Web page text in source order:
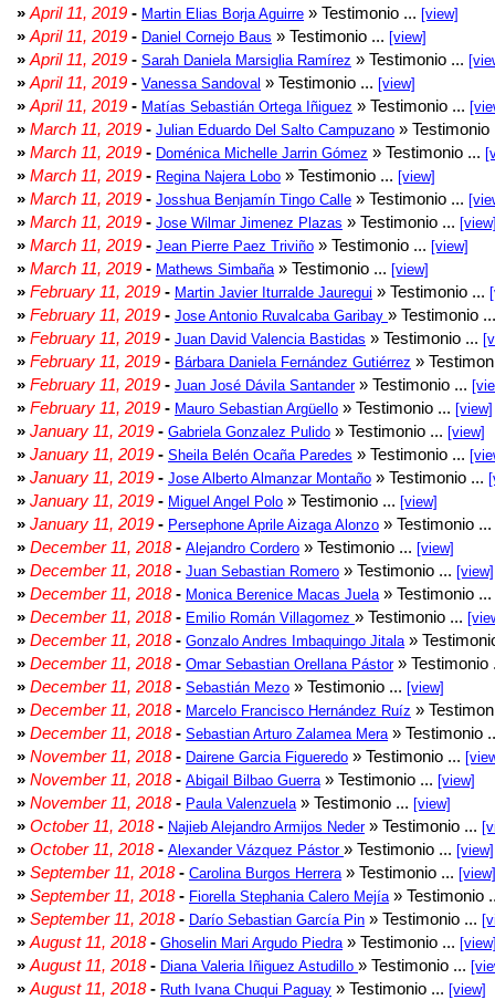
» April 11, 2019 - Martin Elias Borja Aguirre » Testimonio ... [view]
» April 11, 2019 - Daniel Cornejo Baus » Testimonio ... [view]
» April 11, 2019 - Sarah Daniela Marsiglia Ramírez » Testimonio ...
» April 11, 2019 - Vanessa Sandoval » Testimonio ... [view]
» April 11, 2019 - Matías Sebastián Ortega Iñiguez » Testimonio ...
» March 11, 2019 - Julian Eduardo Del Salto Campuzano »
» March 11, 2019 - Doménica Michelle Jarrin Gómez » Testimonio ...
» March 11, 2019 - Regina Najera Lobo » Testimonio ... [view]
» March 11, 2019 - Josshua Benjamín Tingo Calle » Testimonio ...
» March 11, 2019 - Jose Wilmar Jimenez Plazas » Testimonio ...
» March 11, 2019 - Jean Pierre Paez Triviño » Testimonio ... [view]
» March 11, 2019 - Mathews Simbaña » Testimonio ... [view]
» February 11, 2019 - Martin Javier Iturralde Jauregui » Testimonio ...
» February 11, 2019 - Jose Antonio Ruvalcaba Garibay » Testimonio
» February 11, 2019 - Juan David Valencia Bastidas » Testimonio ...
» February 11, 2019 - Bárbara Daniela Fernández Gutiérrez »
» February 11, 2019 - Juan José Dávila Santander» Testimonio ...
» February 11, 2019 - Mauro Sebastian Argüello » Testimonio ... [view]
» January 11, 2019 - Gabriela Gonzalez Pulido » Testimonio ... [view]
» January 11, 2019 - Sheila Belén Ocaña Paredes » Testimonio ...
» January 11, 2019 - Jose Alberto Almanzar Montaño » Testimonio ...
» January 11, 2019 - Miguel Angel Polo » Testimonio ... [view]
» January 11, 2019 - Persephone Aprile Aizaga Alonzo » Testimonio ...
» December 11, 2018- Alejandro Cordero » Testimonio ... [view]
» December 11, 2018- Juan Sebastian Romero » Testimonio ... [view]
» December 11, 2018- Monica Berenice Macas Juela » Testimonio ...
» December 11, 2018- Emilio Román Villagomez » Testimonio ...
» December 11, 2018- Gonzalo Andres Imbaquingo Jitala »
» December 11, 2018- Omar Sebastian Orellana Pástor» Testimonio
» December 11, 2018- Sebastián Mezo » Testimonio ... [view]
» December 11, 2018- Marcelo Francisco Hernández Ruíz »
» December 11, 2018- Sebastian Arturo Zalamea Mera » Testimonio
» November 11, 2018- Dairene Garcia Figueredo » Testimonio ...
» November 11, 2018- Abigail Bilbao Guerra » Testimonio ... [view]
» November 11, 2018- Paula Valenzuela » Testimonio ... [view]
» October 11, 2018- Najieb Alejandro Armijos Neder» Testimonio ...
» October 11, 2018- Alexander Vázquez Pástor » Testimonio ... [view]
» September 11, 2018- Carolina Burgos Herrera » Testimonio ... [view]
» September 11, 2018- Fiorella Stephania Calero Mejía » Testimonio
» September 11, 2018- Darío Sebastian García Pin » Testimonio ...
» August 11, 2018- Ghoselin Mari Argudo Piedra » Testimonio ...
» August 11, 2018- Diana Valeria Iñiguez Astudillo » Testimonio ...
» August 11, 2018- Ruth Ivana Chuqui Paguay » Testimonio ... [view]